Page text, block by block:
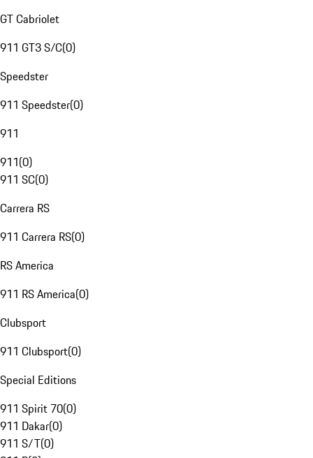
GT Cabriolet
911 GT3 S/C(0)
Speedster
911 Speedster(0)
911
911(0)
911 SC(0)
Carrera RS
911 Carrera RS(0)
RS America
911 RS America(0)
Clubsport
911 Clubsport(0)
Special Editions
911 Spirit 70(0)
911 Dakar(0)
911 S/T(0)